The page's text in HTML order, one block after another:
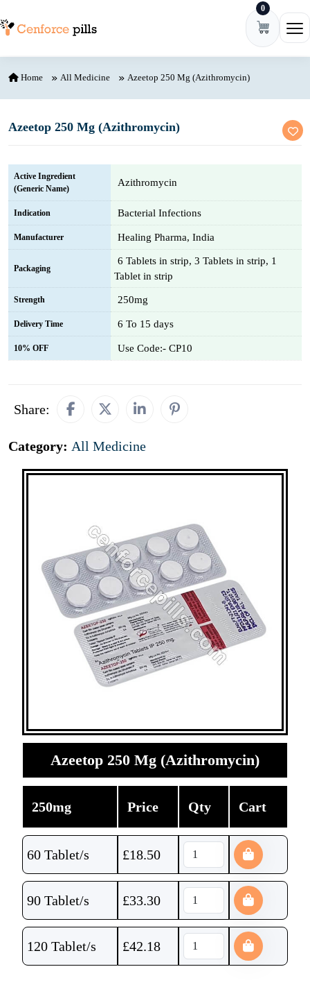
0
Home All Medicine Azeetop 250 Mg (Azithromycin)
Azeetop 250 Mg (Azithromycin)
Active Ingredient
(Generic Name)
Azithromycin
Indication Bacterial Infections
Manufacturer Healing Pharma, India
Packaging
6 Tablets in strip, 3 Tablets in strip, 1
Tablet in strip
Strength 250mg
Delivery Time 6 To 15 days
10% OFF Use Code:- CP10
Share:
Category: All Medicine
Azeetop 250 Mg (Azithromycin)
250mg Price Qty Cart
60 Tablet/s £18.50
90 Tablet/s £33.30
120 Tablet/s £42.18